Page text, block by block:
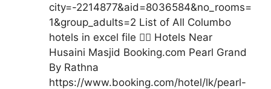
city=-2214877&aid=8036584&no_rooms=
1&group_adults=2 List of All Columbo
hotels in excel file 👇🏻 Hotels Near
Husaini Masjid Booking.com Pearl Grand
By Rathna
https://www.booking.com/hotel/lk/pearl-